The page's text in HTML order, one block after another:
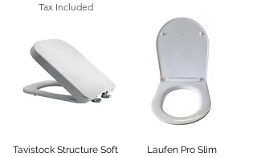
Tax Included
Tavistock Structure Soft
Laufen Pro Slim